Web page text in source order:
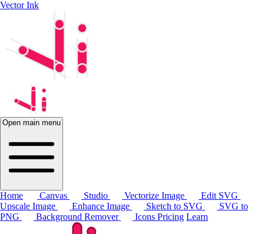
Vector Ink
Open main menu
Home Canvas Studio Vectorize Image
Edit SVG
Upscale Image
Enhance Image Sketch to SVG
SVG to
PNG
Background Remover Icons Pricing Learn